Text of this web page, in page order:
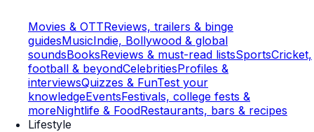
Movies & OTTReviews, trailers & binge
guidesMusicIndie, Bollywood & global
soundsBooksReviews & must-read listsSportsCricket,
football & beyondCelebritiesProfiles &
interviewsQuizzes & FunTest your
knowledgeEventsFestivals, college fests &
moreNightlife & FoodRestaurants, bars & recipes
Lifestyle